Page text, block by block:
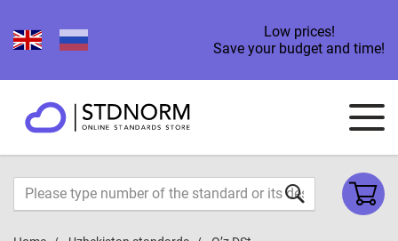
Low prices!
Save your budget and time!